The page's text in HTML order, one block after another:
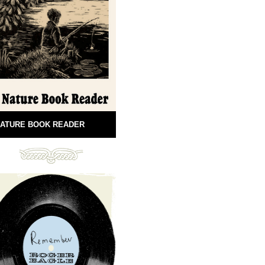
BOOK READER